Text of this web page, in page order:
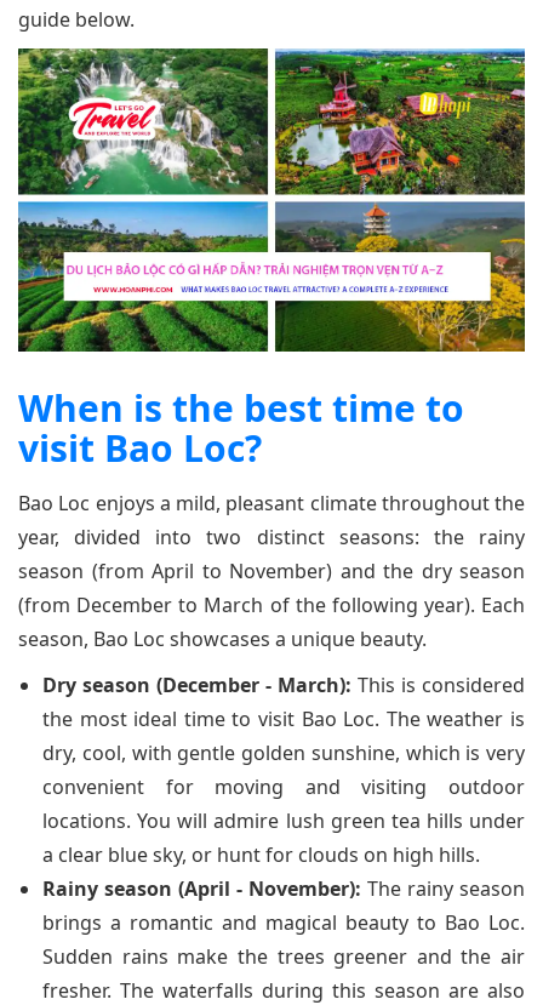
guide below.
When is the best time to
visit Bao Loc?
Bao Loc enjoys a mild, pleasant climate throughout the
year, divided into two distinct seasons: the rainy
season (from April to November) and the dry season
(from December to March of the following year). Each
season, Bao Loc showcases a unique beauty.
Dry season (December - March): This is considered
the most ideal time to visit Bao Loc. The weather is
dry, cool, with gentle golden sunshine, which is very
convenient for moving and visiting outdoor
locations. You will admire lush green tea hills under
a clear blue sky, or hunt for clouds on high hills.
Rainy season (April - November): The rainy season
brings a romantic and magical beauty to Bao Loc.
Sudden rains make the trees greener and the air
fresher. The waterfalls during this season are also